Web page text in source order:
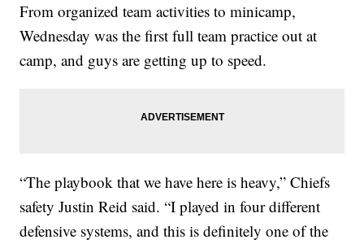
From organized team activities to minicamp,
Wednesday was the first full team practice out at
camp, and guys are getting up to speed.
“The playbook that we have here is heavy,” Chiefs
safety Justin Reid said. “I played in four different
defensive systems, and this is definitely one of the